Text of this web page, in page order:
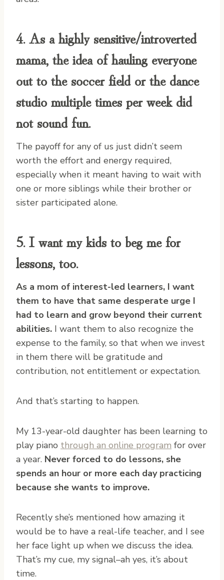
4. As ahighly sensitive/introverted
mama, the idea of hauling everyone
out to the soccer field or the dance
studio multiple times per week did
not sound fun.
The payoff for any of us just didn’t seem
worth the effort and energy required,
especially when it meant having to wait with
one or more siblings while their brother or
sister participated alone.
5. I want my kids to beg me for
lessons, too.
As a mom of interest-led learners, I want
them to have that same desperate urge I
had to learn and grow beyond their current
abilities. I want them to also recognize the
expense to the family, so that when we invest
in them there will be gratitude and
contribution, not entitlement or expectation.
And that’s starting to happen.
My 13-year-old daughter has been learning to
play piano through an online program for over
a year. Never forced to do lessons, she
spends an hour or more each day practicing
because she wants to improve.
Recently she’s mentioned how amazing it
would be to have a real-life teacher, and I see
her face light up when we discuss the idea.
That’s my cue, my signal–ah yes, it’s about
time.